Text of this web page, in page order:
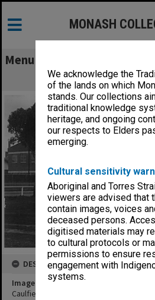
We acknowledge the
of the lands on which
stands. Our collections
traditional knowledge
heritage, and ongoing
our respects to Elders
emerging.
Cultural sensitivity
Aboriginal and Torres
viewers are advised that
contain images, voices
deceased persons.
digitised materials may
to cultural protocols or
permissions to ensure
engagement with
systems.
MONASH
Menu
Caulfield
DESCRIPTION
Image title
Caulfield Technical School